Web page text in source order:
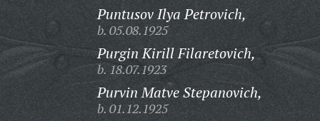
Puntusov Ilya Petrovich,
b. 05.08.1925
Purgin Kirill Filaretovich,
b. 18.07.1923
Purvin Matve Stepanovich,
b. 01.12.1925